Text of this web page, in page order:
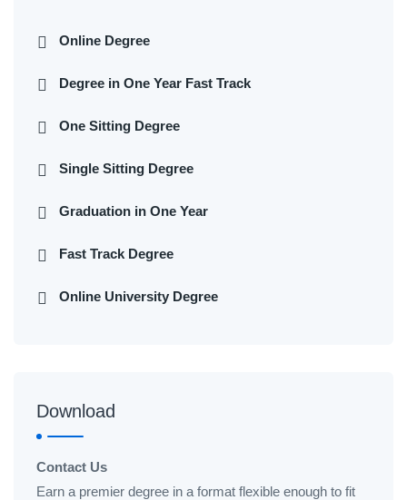
Online Degree
Degree in One Year Fast Track
One Sitting Degree
Single Sitting Degree
Graduation in One Year
Fast Track Degree
Online University Degree
Download
Contact Us
Earn a premier degree in a format flexible enough to fit